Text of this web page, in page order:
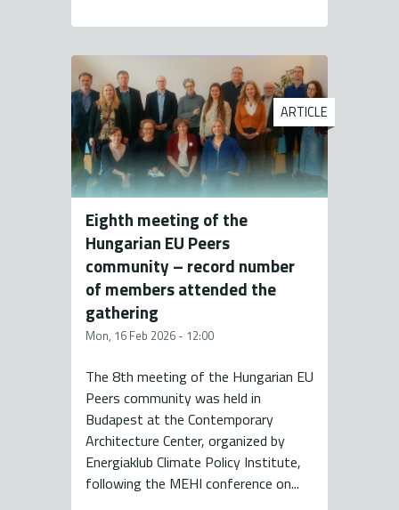
ARTICLE
Eighth meeting of the
Hungarian EU Peers
community – record number
of members attended the
gathering
Mon, 16 Feb 2026 - 12:00
The 8th meeting of the Hungarian EU
Peers community was held in
Budapest at the Contemporary
Architecture Center, organized by
Energiaklub Climate Policy Institute,
following the MEHI conference on...